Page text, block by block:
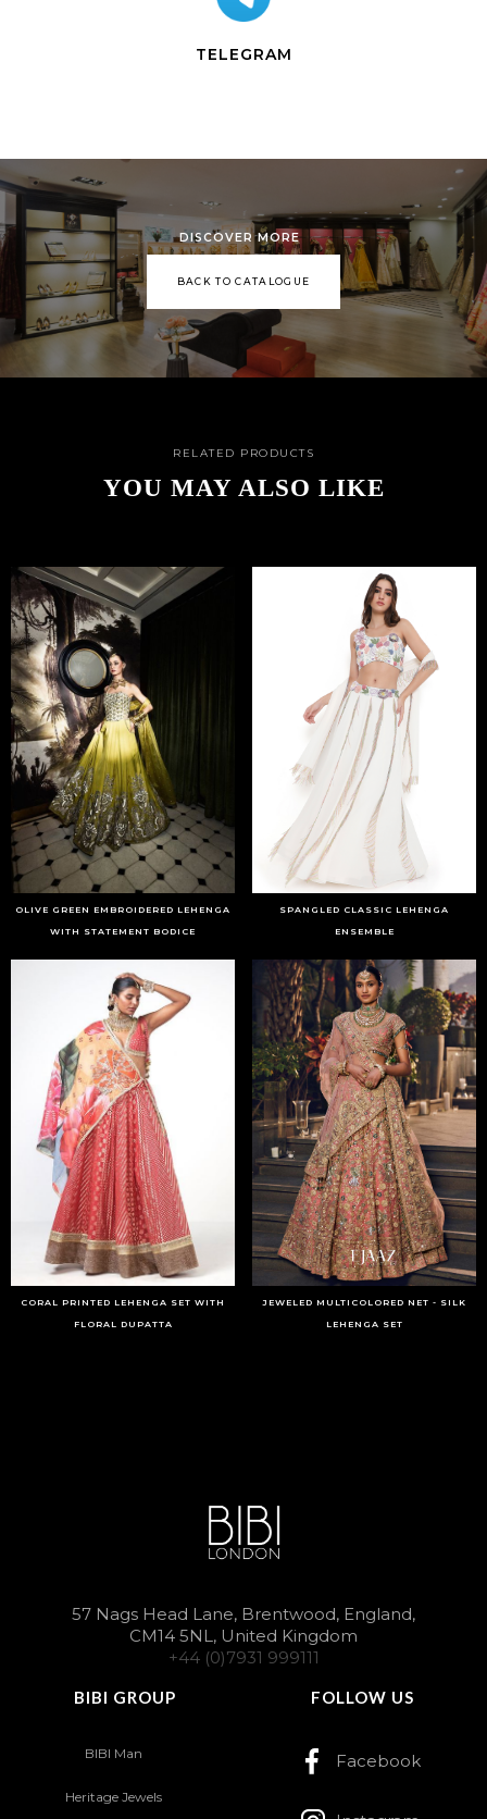
TELEGRAM
DISCOVER MORE
BACK TO CATALOGUE
RELATED PRODUCTS
YOU MAY ALSO LIKE
OLIVE GREEN EMBROIDERED LEHENGA
WITH STATEMENT BODICE
SPANGLED CLASSIC LEHENGA
ENSEMBLE
CORAL PRINTED LEHENGA SET WITH
FLORAL DUPATTA
JEWELED MULTICOLORED NET - SILK
LEHENGA SET
57 Nags Head Lane, Brentwood, England,
CM14 5NL, United Kingdom
+44 (0)7931 999111
BIBI GROUP
BIBI Man
Heritage Jewels
FOLLOW US
Facebook